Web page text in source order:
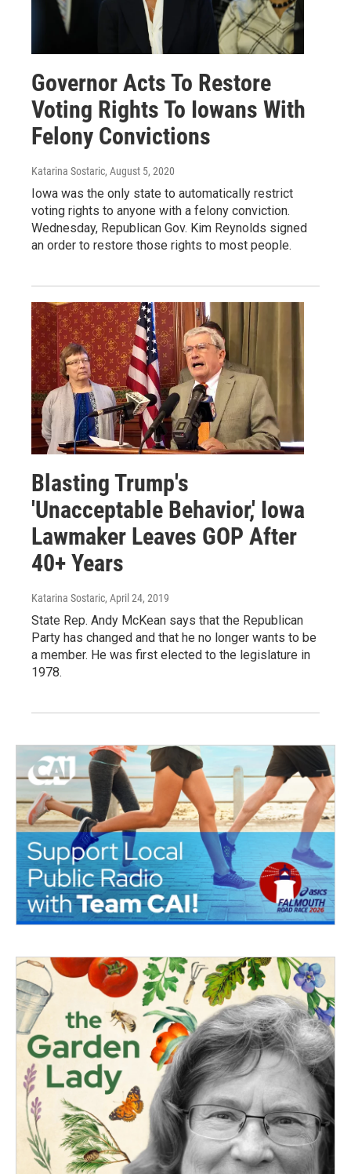
Governor Acts To Restore
Voting Rights To Iowans With
Felony Convictions
Katarina Sostaric, August 5, 2020
Iowa was the only state to automatically restrict
voting rights to anyone with a felony conviction.
Wednesday, Republican Gov. Kim Reynolds signed
an order to restore those rights to most people.
Blasting Trump's
'Unacceptable Behavior,' Iowa
Lawmaker Leaves GOP After
40+ Years
Katarina Sostaric, April 24, 2019
State Rep. Andy McKean says that the Republican
Party has changed and that he no longer wants to be
a member. He was first elected to the legislature in
1978.